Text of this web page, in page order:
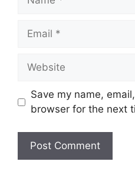
Email
Website
Save my name,
browser for the next